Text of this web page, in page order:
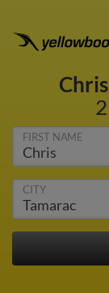
FIRST NAME
CITY